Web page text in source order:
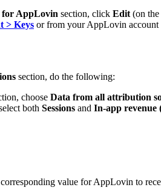
for AppLovin section, click Edit (on
> Keys or from your AppLovin account
section, do the following:
choose Data from all attribution
both Sessions and In-app revenue
value for AppLovin to